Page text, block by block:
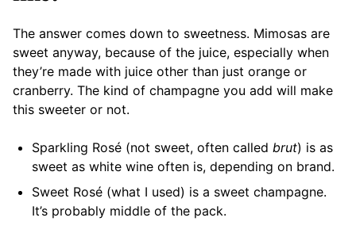
The answer comes down to sweetness. Mimosas are
sweet anyway, because of the juice, especially when
they’re made with juice other than just orange or
cranberry. The kind of champagne you add will make
this sweeter or not.
Sparkling Rosé (not sweet, often called brut) is as
sweet as white wine often is, depending on brand.
Sweet Rosé (what I used) is a sweet champagne.
It’s probably middle of the pack.